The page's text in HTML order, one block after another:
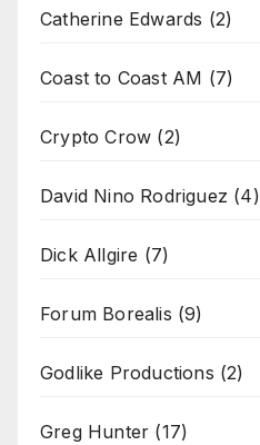
Catherine Edwards (2)
Coast to Coast AM (7)
Crypto Crow (2)
David Nino Rodriguez (4)
Dick Allgire (7)
Forum Borealis (9)
Godlike Productions (2)
Greg Hunter (17)